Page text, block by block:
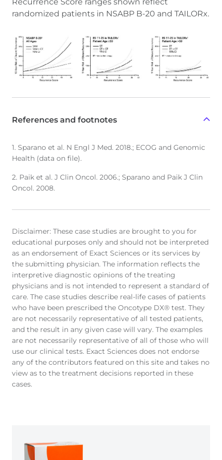
randomized patients in NSABP B-20 and TAILORx.
References and footnotes
1. Sparano et al. N Engl J Med. 2018.; ECOG and Genomic
Health (data on file).
2. Paik et al. J Clin Oncol. 2006.; Sparano and Paik J Clin
Oncol. 2008.
Disclaimer: These case studies are brought to you for
educational purposes only and should not be interpreted
as an endorsement of Exact Sciences or its services by
the submitting physician. The information reflects the
interpretive diagnostic opinions of the treating
physicians and is not intended to represent a standard of
care. The case studies describe real-life cases of patients
who have been prescribed the Oncotype DX® test. They
are not necessarily representative of all tested patients,
and the result in any given case will vary. The examples
are not necessarily representative of all of those who will
use our clinical tests. Exact Sciences does not endorse
any of the contributors featured on this site and takes no
view as to the treatment decisions reported in these
cases.